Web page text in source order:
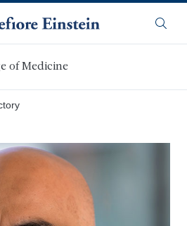
of Medicine